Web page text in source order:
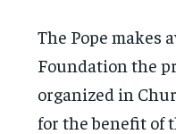
The Pope makes
Foundation the
organized in
for the benefit of